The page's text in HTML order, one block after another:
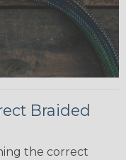
Braided
the correct